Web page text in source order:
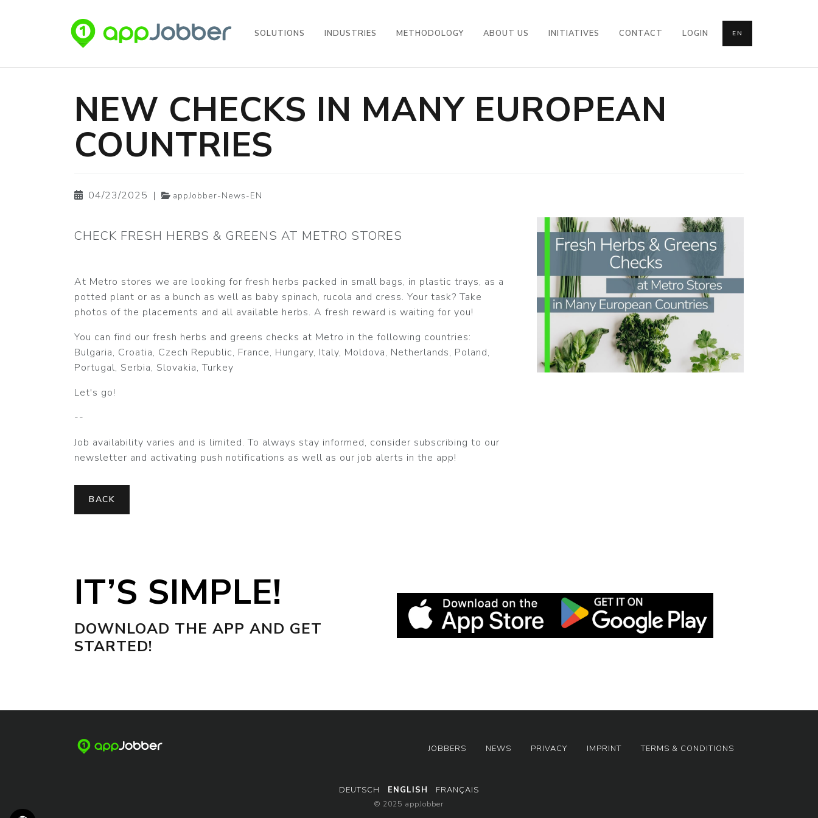
SOLUTIONS INDUSTRIES METHODOLOGY ABOUT US INITIATIVES CONTACT LOGIN EN
NEW CHECKS IN MANY EUROPEAN
COUNTRIES
04/23/2025 | appJobber-News-EN
CHECK FRESH HERBS & GREENS AT METRO STORES
At Metro stores we are looking for fresh herbs packed in small bags, in plastic trays, as a
potted plant or as a bunch as well as baby spinach, rucola and cress. Your task? Take
photos of the placements and all available herbs. A fresh reward is waiting for you!
You can find our fresh herbs and greens checks at Metro in the following countries:
Bulgaria, Croatia, Czech Republic, France, Hungary, Italy, Moldova, Netherlands, Poland,
Portugal, Serbia, Slovakia, Turkey
Let's go!
--
Job availability varies and is limited. To always stay informed, consider subscribing to our
newsletter and activating push notifications as well as our job alerts in the app!
BACK
IT’S SIMPLE!
DOWNLOAD THE APP AND GET
STARTED!
JOBBERS NEWS PRIVACY IMPRINT TERMS & CONDITIONS
DEUTSCH ENGLISH FRANÇAIS
© 2025 appJobber